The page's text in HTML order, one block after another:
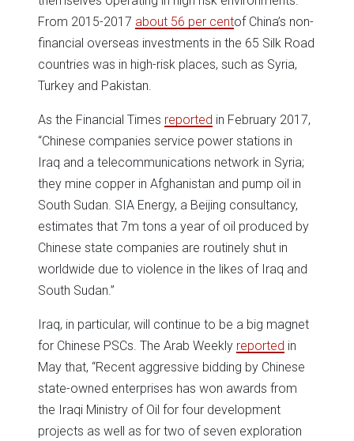
From 2015-2017 about 56 per centof China’s non-
financial overseas investments in the 65 Silk Road
countries was in high-risk places, such as Syria,
Turkey and Pakistan.
As the Financial Times reported in February 2017,
“Chinese companies service power stations in
Iraq and a telecommunications network in Syria;
they mine copper in Afghanistan and pump oil in
South Sudan. SIA Energy, a Beijing consultancy,
estimates that 7m tons a year of oil produced by
Chinese state companies are routinely shut in
worldwide due to violence in the likes of Iraq and
South Sudan.”
Iraq, in particular, will continue to be a big magnet
for Chinese PSCs. The Arab Weekly reported in
May that, “Recent aggressive bidding by Chinese
state-owned enterprises has won awards from
the Iraqi Ministry of Oil for four development
projects as well as for two of seven exploration